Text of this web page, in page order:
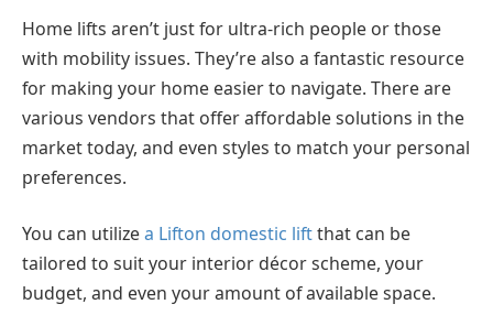
Home lifts aren’t just for ultra-rich people or those
with mobility issues. They’re also a fantastic resource
for making your home easier to navigate. There are
various vendors that offer affordable solutions in the
market today, and even styles to match your personal
preferences.
You can utilizea Lifton domestic liftthat can be
tailored to suit your interior décor scheme, your
budget, and even your amount of available space.